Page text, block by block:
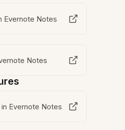
Evernote Notes
Notes
Evernote Notes